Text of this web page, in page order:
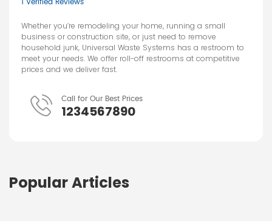
1 Verified Reviews
Whether you’re remodeling your home, running a small
business or construction site, or just need to remove
household junk, Universal Waste Systems has a restroom to
meet your needs. We offer roll-off restrooms at competitive
prices and we deliver fast.
Call for Our Best Prices
1234567890
Popular Articles